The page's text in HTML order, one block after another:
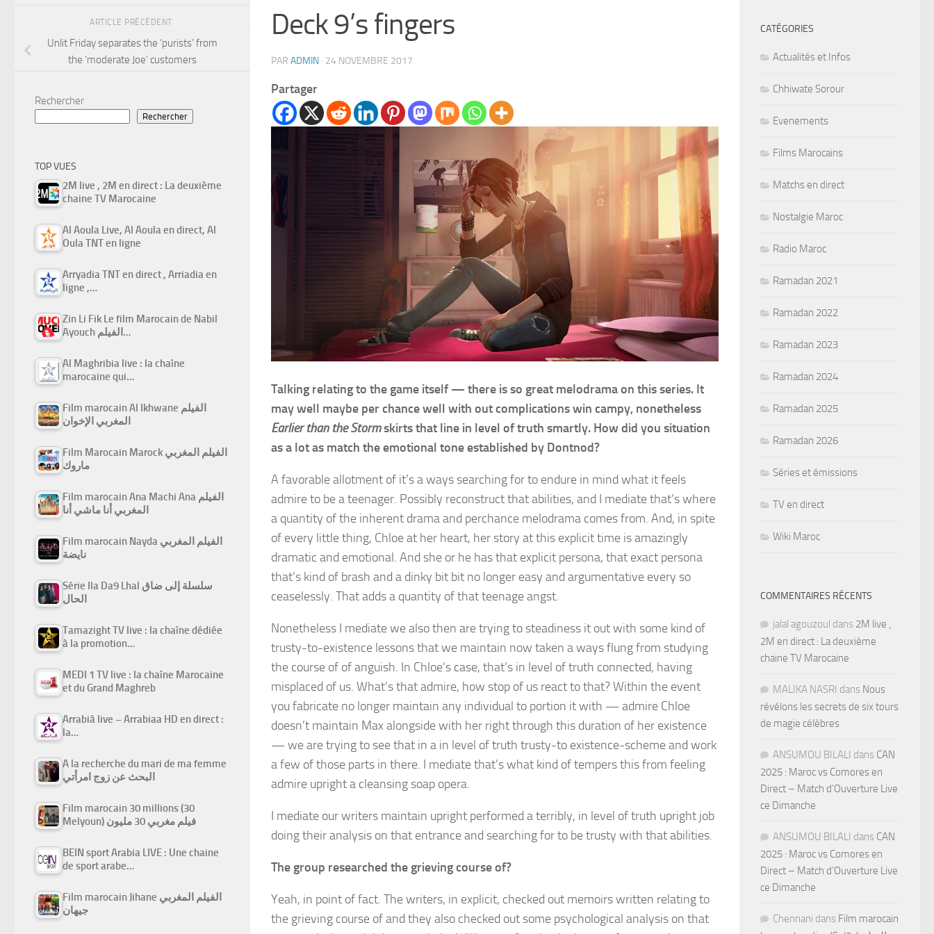
Deck 9’s fingers
PAR ADMIN · 24 NOVEMBRE 2017
Partager
Talking relating to the game itself — there is so great melodrama on this series. It
may well maybe per chance well with out complications win campy, nonetheless
Earlier than the Stormskirts that line in level of truth smartly. How did you situation
as a lot as match the emotional tone established by Dontnod?
A favorable allotment of it’s a ways searching for to endure in mind what it feels
admire to be a teenager. Possibly reconstruct that abilities, and I mediate that’s where
a quantity of the inherent drama and perchance melodrama comes from. And, in spite
of every little thing, Chloe at her heart, her story at this explicit time is amazingly
dramatic and emotional. And she or he has that explicit persona, that exact persona
that’s kind of brash and a dinky bit bit no longer easy and argumentative every so
ceaselessly. That adds a quantity of that teenage angst.
Nonetheless I mediate we also then are trying to steadiness it out with some kind of
trusty-to-existence lessons that we maintain now taken a ways flung from studying
the course of of anguish. In Chloe’s case, that’s in level of truth connected, having
misplaced of us. What’s that admire, how stop of us react to that? Within the event
you fabricate no longer maintain any individual to portion it with — admire Chloe
doesn’t maintain Max alongside with her right through this duration of her existence
— we are trying to see that in a in level of truth trusty-to existence-scheme and work
a few of those parts in there. I mediate that’s what kind of tempers this from feeling
admire upright a cleansing soap opera.
I mediate our writers maintain upright performed a terribly, in level of truth upright job
doing their analysis on that entrance and searching for to be trusty with that abilities.
The group researched the grieving course of?
Yeah, in point of fact. The writers, in explicit, checked out memoirs written relating to
the grieving course of and they also checked out some psychological analysis on that
ARTICLE PRÉCÉDENT
Unlit Friday separates the ‘purists’ from
the ‘moderate Joe’ customers
Rechercher
Rechercher
TOP VUES
2M live , 2M en direct : La deuxième
chaine TV Marocaine
Al Aoula Live, Al Aoula en direct, Al
Oula TNT en ligne
Arryadia TNT en direct , Arriadia en
ligne ,…
Zin Li Fik Le film Marocain de Nabil
Ayouch الفيلم…
Al Maghribia live : la chaîne
marocaine qui…
Film marocain Al Ikhwane الفيلم
المغربي الإخوان
Film Marocain Marock الفيلم المغربي
ماروك
Film marocain Ana Machi Ana الفيلم
المغربي أنا ماشي أنا
Film marocain Nayda الفيلم المغربي
نايضة
Série Ila Da9 Lhal سلسلة إلى ضاق
الحال
Tamazight TV live : la chaîne dédiée
à la promotion…
MEDI 1 TV live : la chaîne Marocaine
et du Grand Maghreb
Arrabiâ live – Arrabiaa HD en direct :
la…
A la recherche du mari de ma femme
البحث عن زوج امرأتي
Film marocain 30 millions (30
Melyoun) فيلم مغربي 30 مليون
BEIN sport Arabia LIVE : Une chaine
de sport arabe…
Film marocain Jihane الفيلم المغربي
جيهان
CATÉGORIES
Actualités et Infos
Chhiwate Sorour
Evenements
Films Marocains
Matchs en direct
Nostalgie Maroc
Radio Maroc
Ramadan 2021
Ramadan 2022
Ramadan 2023
Ramadan 2024
Ramadan 2025
Ramadan 2026
Séries et émissions
TV en direct
Wiki Maroc
COMMENTAIRES RÉCENTS
jalal agouzoul dans 2M live ,
2M en direct : La deuxième
chaine TV Marocaine
MALIKA NASRI dans Nous
révélons les secrets de six tours
de magie célèbres
ANSUMOU BILALI dans CAN
2025 : Maroc vs Comores en
Direct – Match d’Ouverture Live
ce Dimanche
ANSUMOU BILALI dans CAN
2025 : Maroc vs Comores en
Direct – Match d’Ouverture Live
ce Dimanche
Chennani dans Film marocain